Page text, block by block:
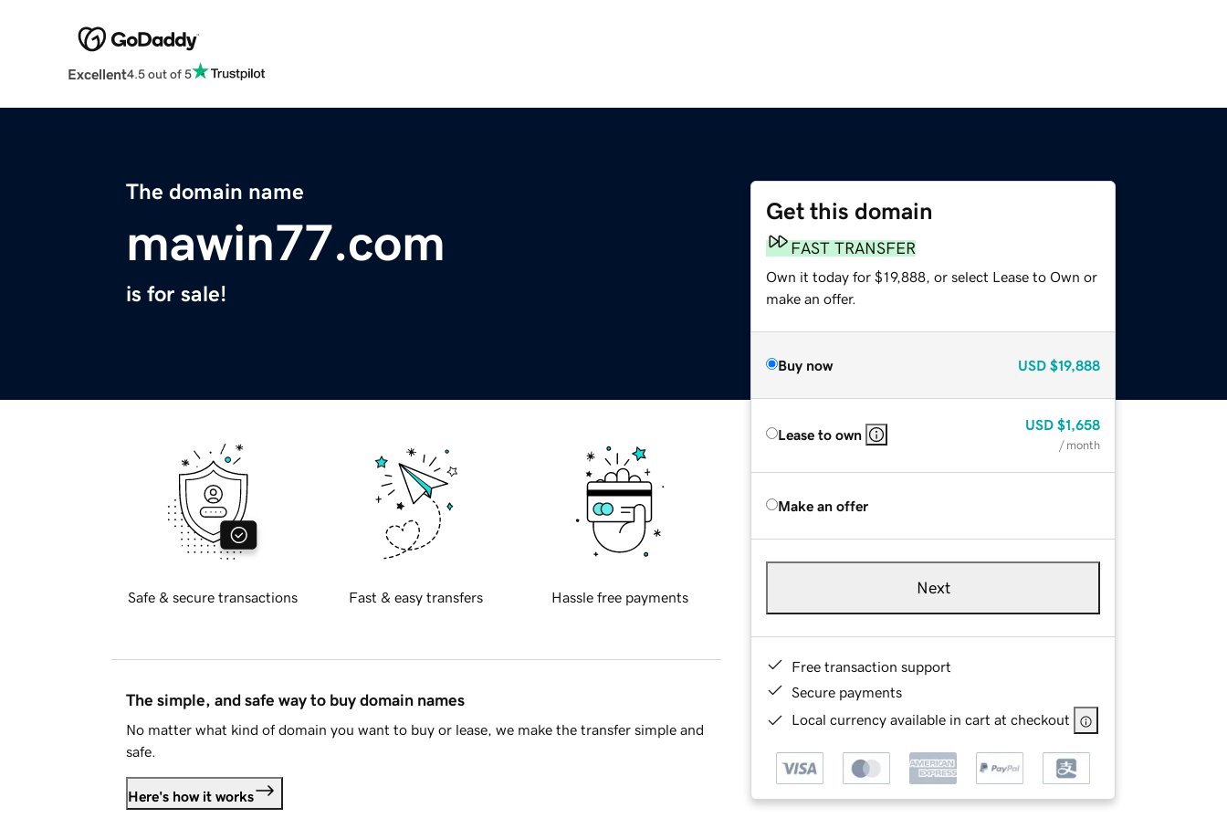
Excellent4.5 out of 5
The domain name
mawin77.com
is for sale!
Get this domain
FAST TRANSFER
Own it today for $19,888, or select Lease to Own or
make an offer.
Buy now USD $19,888
Lease to own
USD $1,658
/ month
Make an offer
Next
Free transaction support
Secure payments
Local currency available in cart at checkout
Safe & secure transactions Fast & easy transfers Hassle free payments
The simple, and safe way to buy domain names
No matter what kind of domain you want to buy or lease, we make the transfer simple and
safe.
Here's how it works